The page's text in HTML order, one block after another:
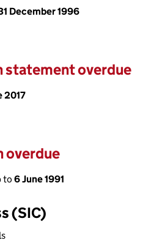
December 1996
statement overdue
2017
overdue
to 6 June 1991
(SIC)